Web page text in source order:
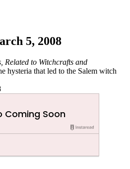
5, 2008
Related to Witchcrafts and
hysteria that led to the Salem witch